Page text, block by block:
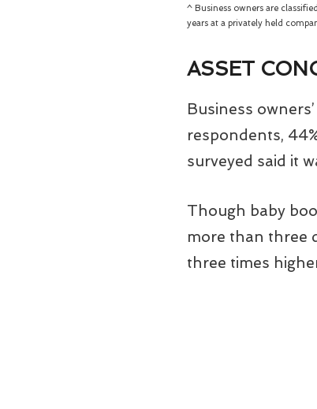
^ Business owners are
years at a privately held
ASSET
Business
respondents,
surveyed said it
Though baby
more than three
three times